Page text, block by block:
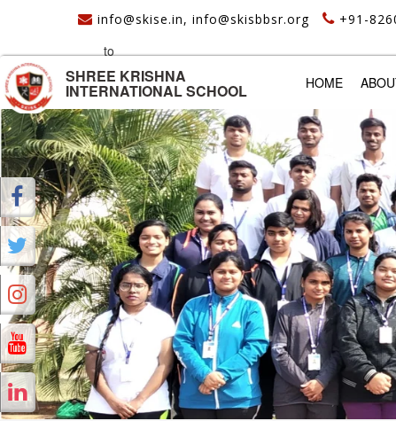
info@skise.in, info@skisbbsr.org +91-
to
SHREE KRISHNA
INTERNATIONAL SCHOOL HOME